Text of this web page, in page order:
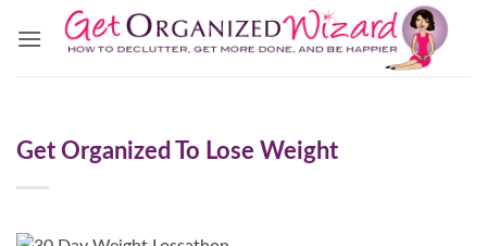
Get Organized To Lose Weight